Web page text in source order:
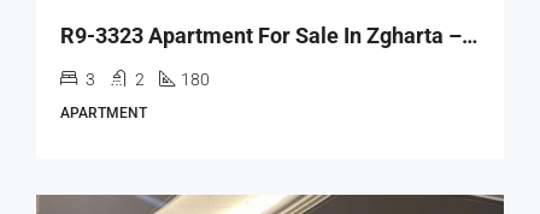
R9-3323 Apartment For Sale In Zgharta – 180 M²شقة للبيع في زغرتا – 180 متر مربع
3 2 180
APARTMENT